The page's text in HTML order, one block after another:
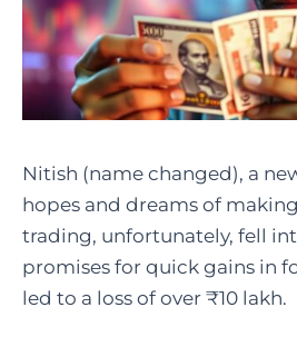
Nitish (name changed), a
hopes and dreams of
trading, unfortunately, fell
promises for quick gains in
led to a loss of over ₹10 lakh.